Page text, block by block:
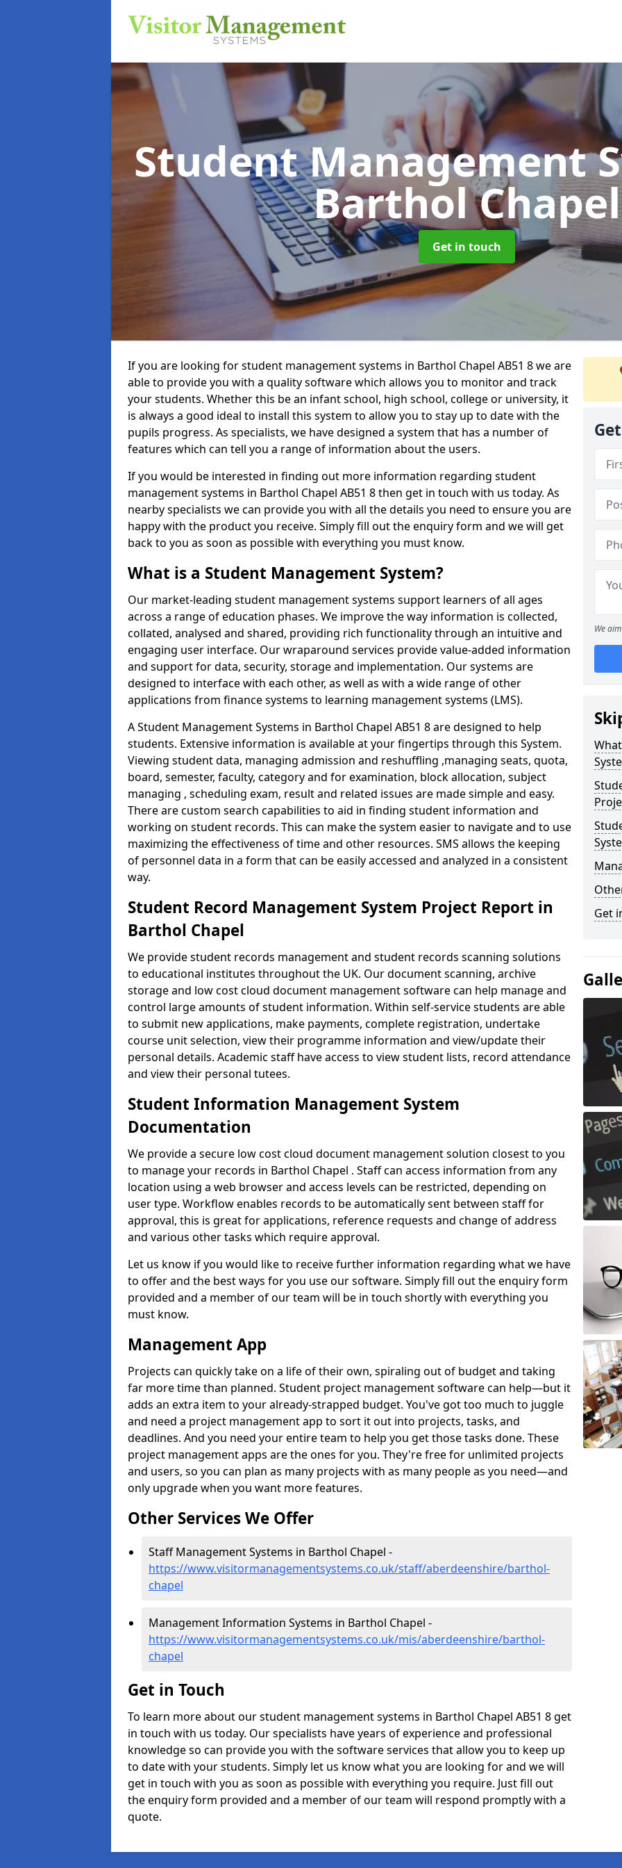
Student Management
Barthol Chapel
Get in touch
If you are looking for student management systems in Barthol Chapel AB51 8 we are
able to provide you with a quality software which allows you to monitor and track
your students. Whether this be an infant school, high school, college or university, it
is always a good ideal to install this system to allow you to stay up to date with the
pupils progress. As specialists, we have designed a system that has a number of
features which can tell you a range of information about the users.
If you would be interested in finding out more information regarding student
management systems in Barthol Chapel AB51 8 then get in touch with us today. As
nearby specialists we can provide you with all the details you need to ensure you are
happy with the product you receive. Simply fill out the enquiry form and we will get
back to you as soon as possible with everything you must know.
What is a Student Management System?
Our market-leading student management systems support learners of all ages
across a range of education phases. We improve the way information is collected,
collated, analysed and shared, providing rich functionality through an intuitive and
engaging user interface. Our wraparound services provide value-added information
and support for data, security, storage and implementation. Our systems are
designed to interface with each other, as well as with a wide range of other
applications from finance systems to learning management systems (LMS).
A Student Management Systems in Barthol Chapel AB51 8 are designed to help
students. Extensive information is available at your fingertips through this System.
Viewing student data, managing admission and reshuffling ,managing seats, quota,
board, semester, faculty, category and for examination, block allocation, subject
managing , scheduling exam, result and related issues are made simple and easy.
There are custom search capabilities to aid in finding student information and
working on student records. This can make the system easier to navigate and to use
maximizing the effectiveness of time and other resources. SMS allows the keeping
of personnel data in a form that can be easily accessed and analyzed in a consistent
way.
Student Record Management System Project Report in
Barthol Chapel
We provide student records management and student records scanning solutions
to educational institutes throughout the UK. Our document scanning, archive
storage and low cost cloud document management software can help manage and
control large amounts of student information. Within self-service students are able
to submit new applications, make payments, complete registration, undertake
course unit selection, view their programme information and view/update their
personal details. Academic staff have access to view student lists, record attendance
and view their personal tutees.
Student Information Management System
Documentation
We provide a secure low cost cloud document management solution closest to you
to manage your records in Barthol Chapel . Staff can access information from any
location using a web browser and access levels can be restricted, depending on
user type. Workflow enables records to be automatically sent between staff for
approval, this is great for applications, reference requests and change of address
and various other tasks which require approval.
Let us know if you would like to receive further information regarding what we have
to offer and the best ways for you use our software. Simply fill out the enquiry form
provided and a member of our team will be in touch shortly with everything you
must know.
Management App
Projects can quickly take on a life of their own, spiraling out of budget and taking
far more time than planned. Student project management software can help—but it
adds an extra item to your already-strapped budget. You've got too much to juggle
and need a project management app to sort it out into projects, tasks, and
deadlines. And you need your entire team to help you get those tasks done. These
project management apps are the ones for you. They're free for unlimited projects
and users, so you can plan as many projects with as many people as you need—and
only upgrade when you want more features.
Other Services We Offer
Staff Management Systems in Barthol Chapel -
https://www.visitormanagementsystems.co.uk/staff/aberdeenshire/barthol-
chapel
Management Information Systems in Barthol Chapel -
https://www.visitormanagementsystems.co.uk/mis/aberdeenshire/barthol-
chapel
Get in Touch
To learn more about our student management systems in Barthol Chapel AB51 8 get
in touch with us today. Our specialists have years of experience and professional
knowledge so can provide you with the software services that allow you to keep up
to date with your students. Simply let us know what you are looking for and we will
get in touch with you as soon as possible with everything you require. Just fill out
the enquiry form provided and a member of our team will respond promptly with a
quote.
We
Get